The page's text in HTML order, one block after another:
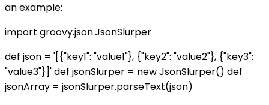
an example:
import groovy.json.JsonSlurper
def json = '[{"key1": "value1"}, {"key2": "value2"}, {"key3":
"value3"}]' def jsonSlurper = new JsonSlurper() def
jsonArray = jsonSlurper.parseText(json)